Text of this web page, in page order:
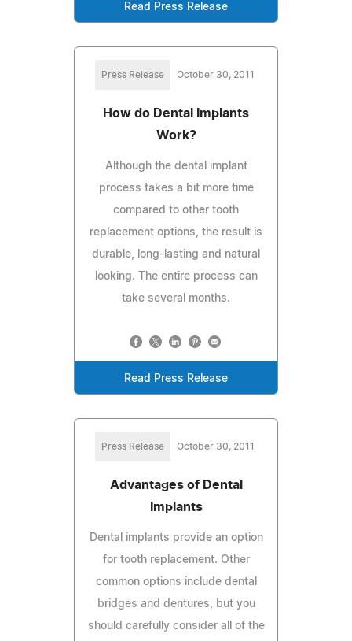
Read Press Release
Press Release October 30, 2011
How do Dental Implants
Work?
Although the dental implant
process takes a bit more time
compared to other tooth
replacement options, the result is
durable, long-lasting and natural
looking. The entire process can
take several months.
Read Press Release
Press Release October 30, 2011
Advantages of Dental
Implants
Dental implants provide an option
for tooth replacement. Other
common options include dental
bridges and dentures, but you
should carefully consider all of the